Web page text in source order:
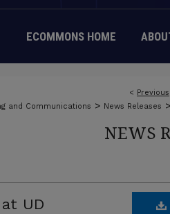
ECOMMONS HOME
< Previous
and Communications > News Releases >
NEWS
UD